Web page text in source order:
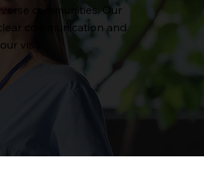
communities. Our
communication and
visit.